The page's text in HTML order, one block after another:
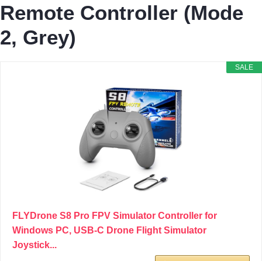
Remote Controller (Mode
2, Grey)
SALE
FLYDrone S8 Pro FPV Simulator Controller for
Windows PC, USB-C Drone Flight Simulator
Joystick...